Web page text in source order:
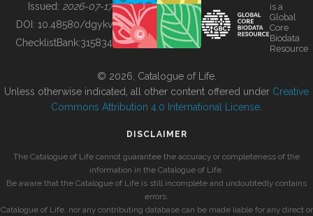
BUILDING COL
Issued: 2026-07-17
DOI: 10.48580/dgykv
ChecklistBank:315834
is a
Global
Core
Biodata
Resource
© 2026, Catalogue of Life.
Unless otherwise indicated, all other content offered under Creative
Commons Attribution 4.0 International License
DISCLAIMER
The Catalogue of Life cannot guarantee the accuracy or completeness of the
information in the Catalogue of Life.
Be aware that the Catalogue of Life is still incomplete and undoubtedly contains
errors.
Catalogue of Life, nor any contributing database can be made liable for any direct or